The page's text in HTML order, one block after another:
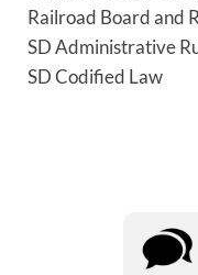
Specialized Transit
Forms, Policies, and
Forms and Applications
Railroad Board and
SD Administrative
SD Codified Law